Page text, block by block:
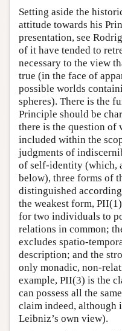
Setting aside the
attitude towards his
presentation, see
of it have tended to
necessary to the view
true (in the face of
possible worlds
spheres). There is the
Principle should be
there is the question of
included within the
judgments of
of self-identity (which,
below), three forms of
distinguished
the weakest form,
for two individuals to
relations in common;
excludes spatio-
description; and the
only monadic, non-
example, PII(3) is the
can possess all the
claim indeed, although
Leibniz’s own view).